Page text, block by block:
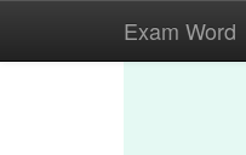
Exam Word